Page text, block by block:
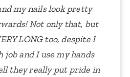
my nails look pretty
Not only that, but
LONG too, despite I
job and I use my hands
they really put pride in